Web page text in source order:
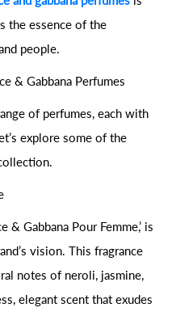
the essence of the
people.
& Gabbana Perfumes
of perfumes, each with
explore some of the
& Gabbana Pour Femme,’ is
vision. This fragrance
notes of neroli, jasmine,
elegant scent that exudes